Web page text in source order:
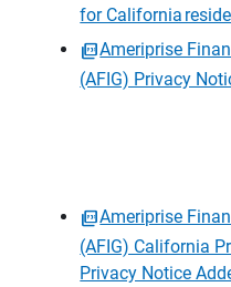
for California
Ameriprise
(AFIG) Privacy
Ameriprise
(AFIG) California
Privacy Notice